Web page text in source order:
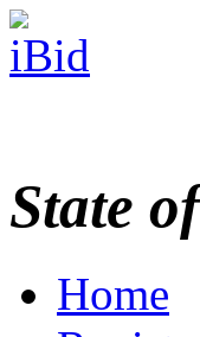
State
Home